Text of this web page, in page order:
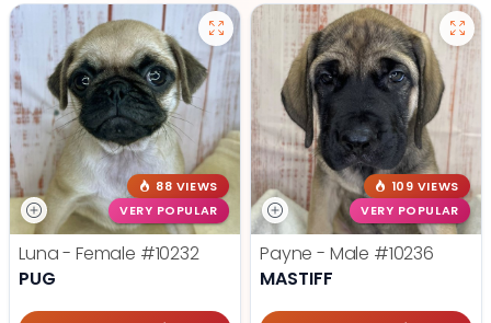
88 VIEWS
VERY POPULAR
Luna - Female #10232
PUG
109 VIEWS
VERY POPULAR
Payne - Male #10236
MASTIFF